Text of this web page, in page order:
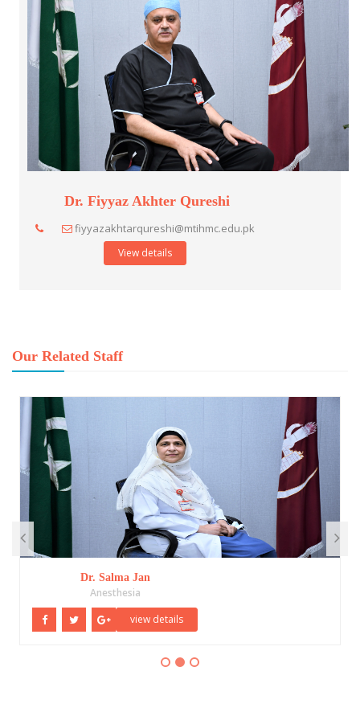
Dr. Fiyyaz Akhter Qureshi
fiyyazakhtarqureshi@mtihmc.edu.pk
View details
Our Related Staff
Dr. Salma Jan
Anesthesia
view details